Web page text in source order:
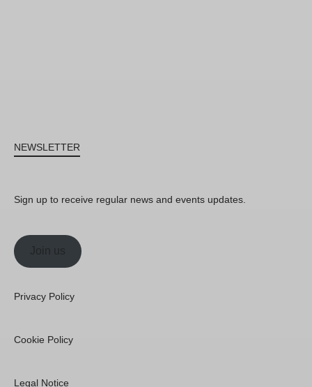
NEWSLETTER
Sign up to receive regular news and events updates.
Join us
Privacy Policy
Cookie Policy
Legal Notice